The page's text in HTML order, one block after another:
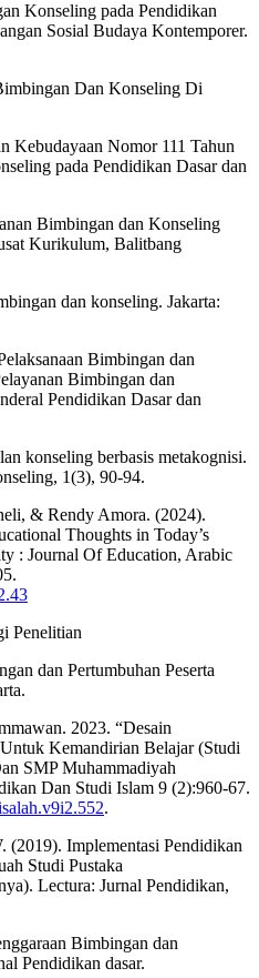
Konseling pada Pendidikan
Sosial Budaya Kontemporer.
Dan Konseling Di
Kebudayaan Nomor 111 Tahun
pada Pendidikan Dasar dan
Bimbingan dan Konseling
Kurikulum, Balitbang
dan konseling. Jakarta:
Bimbingan dan
Bimbingan dan
Pendidikan Dasar dan
konseling berbasis metakognisi.
1(3), 90-94.
& Rendy Amora. (2024).
Thoughts in Today’s
: Journal Of Education, Arabic
Penelitian
dan Pertumbuhan Peserta
2023. “Desain
Kemandirian Belajar (Studi
SMP Muhammadiyah
Dan Studi Islam 9 (2):960-67.
.
Implementasi Pendidikan
Studi Pustaka
Lectura: Jurnal Pendidikan,
Bimbingan dan
Pendidikan dasar.